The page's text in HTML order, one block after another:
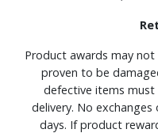
Product awards may
proven to be
defective items
delivery. No
days. If product